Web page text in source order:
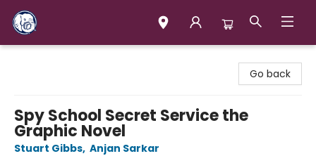
Go back
Spy School Secret Service the
Graphic Novel
Stuart Gibbs, Anjan Sarkar